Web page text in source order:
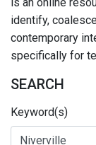
is an online
identify,
contemporary
specifically for
SEARCH
Keyword(s)